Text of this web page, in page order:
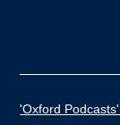
'Oxford